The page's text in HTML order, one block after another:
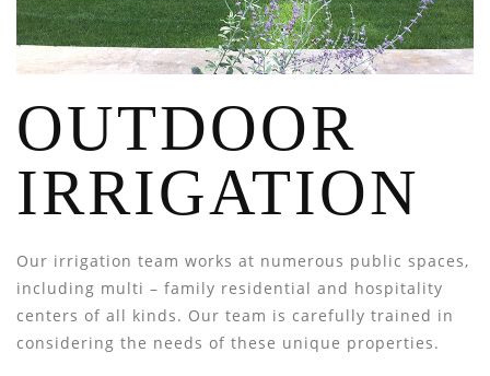
OUTDOOR
IRRIGATION
Our irrigation team works at numerous public spaces,
including multi – family residential and hospitality
centers of all kinds. Our team is carefully trained in
considering the needs of these unique properties.